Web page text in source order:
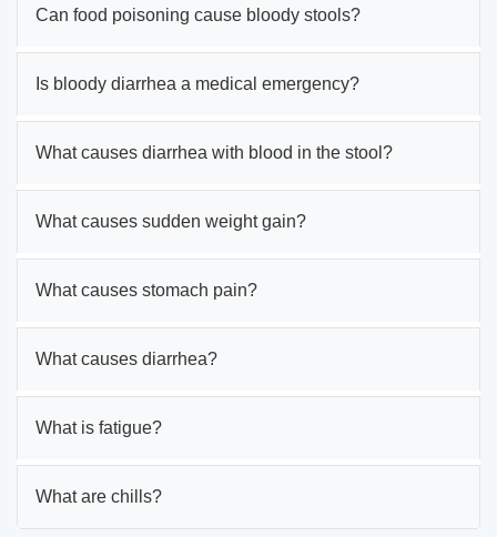
Can food poisoning cause bloody stools?
Is bloody diarrhea a medical emergency?
What causes diarrhea with blood in the stool?
What causes sudden weight gain?
What causes stomach pain?
What causes diarrhea?
What is fatigue?
What are chills?